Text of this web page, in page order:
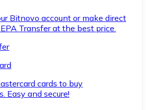
Bitnovo account or make direct
Transfer at the best price.
cards to buy
Easy and secure!